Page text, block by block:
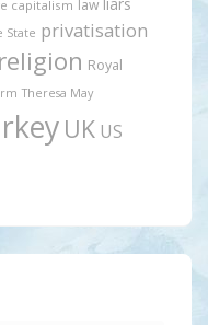
capitalism law
State privatisation
religion Royal
Theresa May
UK US